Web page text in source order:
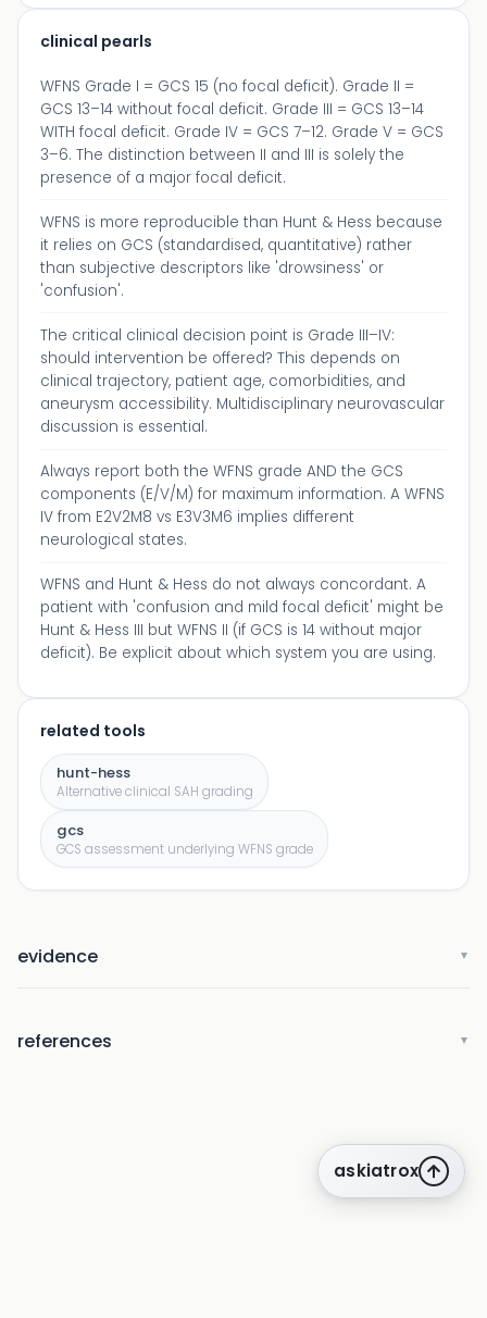
clinical pearls
WFNS Grade I = GCS 15 (no focal deficit). Grade II =
GCS 13–14 without focal deficit. Grade III = GCS 13–14
WITH focal deficit. Grade IV = GCS 7–12. Grade V = GCS
3–6. The distinction between II and III is solely the
presence of a major focal deficit.
WFNS is more reproducible than Hunt & Hess because
it relies on GCS (standardised, quantitative) rather
than subjective descriptors like 'drowsiness' or
'confusion'.
The critical clinical decision point is Grade III–IV:
should intervention be offered? This depends on
clinical trajectory, patient age, comorbidities, and
aneurysm accessibility. Multidisciplinary neurovascular
discussion is essential.
Always report both the WFNS grade AND the GCS
components (E/V/M) for maximum information. A WFNS
IV from E2V2M8 vs E3V3M6 implies different
neurological states.
WFNS and Hunt & Hess do not always concordant. A
patient with 'confusion and mild focal deficit' might be
Hunt & Hess III but WFNS II (if GCS is 14 without major
deficit). Be explicit about which system you are using.
related tools
hunt-hess
Alternative clinical SAH grading
gcs
GCS assessment underlying WFNS grade
evidence ▼
references ▼
askiatrox